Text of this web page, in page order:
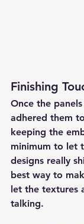
Finishing
Once the
adhered them
keeping the
minimum to let
designs really
best way to
let the textures
talking.